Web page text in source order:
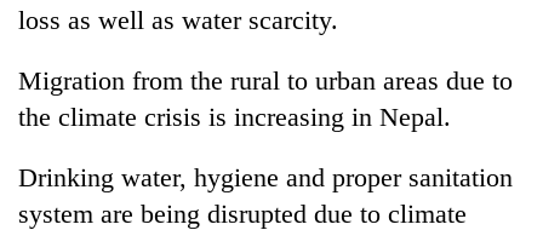
loss as well as water scarcity.
Migration from the rural to urban areas due to
the climate crisis is increasing in Nepal.
Drinking water, hygiene and proper sanitation
system are being disrupted due to climate